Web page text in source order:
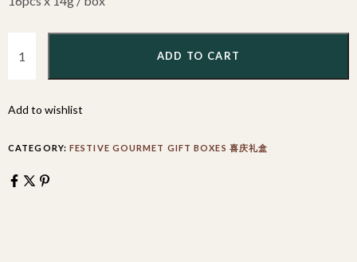
ADD TO CART
Add to wishlist
CATEGORY: FESTIVE GOURMET GIFT BOXES 喜庆礼盒